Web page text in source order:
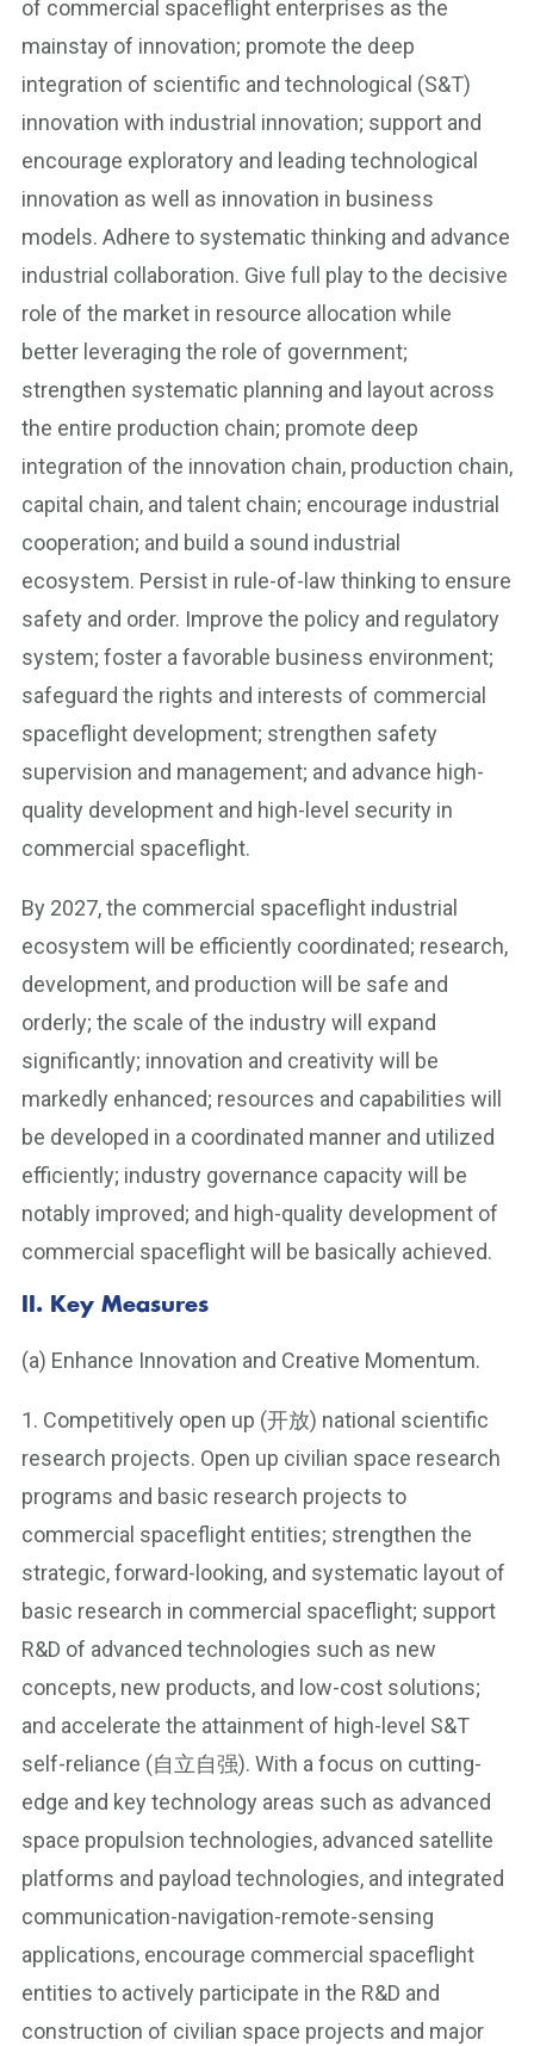
of commercial spaceflight enterprises as the
mainstay of innovation; promote the deep
integration of scientific and technological (S&T)
innovation with industrial innovation; support and
encourage exploratory and leading technological
innovation as well as innovation in business
models. Adhere to systematic thinking and advance
industrial collaboration. Give full play to the decisive
role of the market in resource allocation while
better leveraging the role of government;
strengthen systematic planning and layout across
the entire production chain; promote deep
integration of the innovation chain, production chain,
capital chain, and talent chain; encourage industrial
cooperation; and build a sound industrial
ecosystem. Persist in rule-of-law thinking to ensure
safety and order. Improve the policy and regulatory
system; foster a favorable business environment;
safeguard the rights and interests of commercial
spaceflight development; strengthen safety
supervision and management; and advance high-
quality development and high-level security in
commercial spaceflight.
By 2027, the commercial spaceflight industrial
ecosystem will be efficiently coordinated; research,
development, and production will be safe and
orderly; the scale of the industry will expand
significantly; innovation and creativity will be
markedly enhanced; resources and capabilities will
be developed in a coordinated manner and utilized
efficiently; industry governance capacity will be
notably improved; and high-quality development of
commercial spaceflight will be basically achieved.
II. Key Measures
(a) Enhance Innovation and Creative Momentum.
1. Competitively open up (开放) national scientific
research projects. Open up civilian space research
programs and basic research projects to
commercial spaceflight entities; strengthen the
strategic, forward-looking, and systematic layout of
basic research in commercial spaceflight; support
R&D of advanced technologies such as new
concepts, new products, and low-cost solutions;
and accelerate the attainment of high-level S&T
self-reliance (自立自强). With a focus on cutting-
edge and key technology areas such as advanced
space propulsion technologies, advanced satellite
platforms and payload technologies, and integrated
communication-navigation-remote-sensing
applications, encourage commercial spaceflight
entities to actively participate in the R&D and
construction of civilian space projects and major